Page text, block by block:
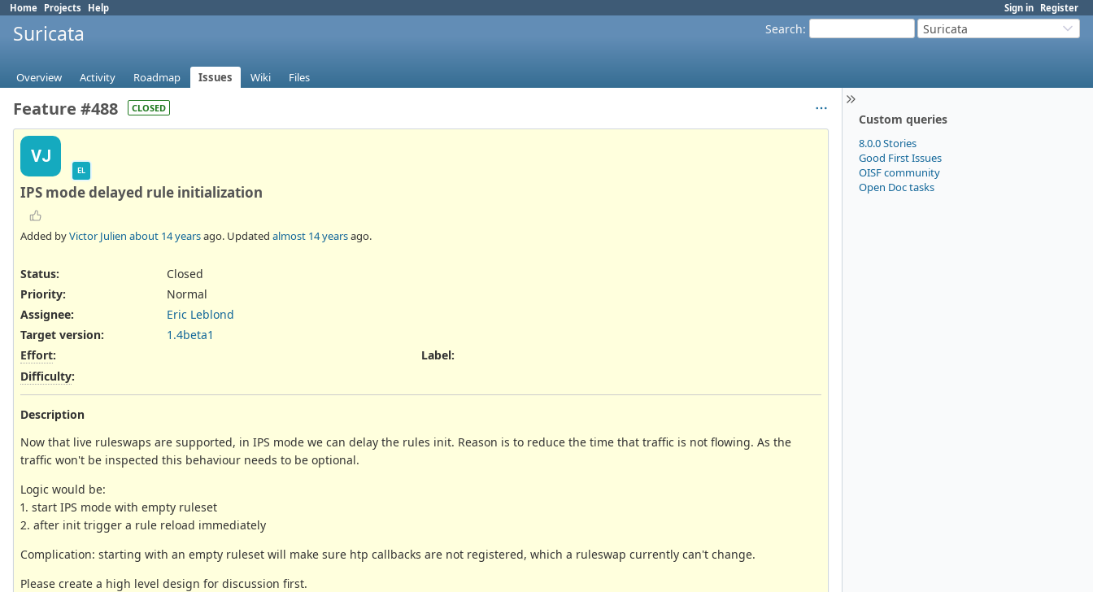
Sign in Register
Home Projects Help
Search: Suricata
Suricata
Overview Activity Roadmap Issues Wiki Files
Custom queries
8.0.0 Stories
Good First Issues
OISF community
Open Doc tasks
Feature #488 CLOSED
VJ
EL
IPS mode delayed rule initialization
Added byVictor Julien about 14 yearsago. Updated almost 14 yearsago.
Status:
Closed
Priority:
Normal
Assignee:
Eric Leblond
Target version:
1.4beta1
Effort:
Difficulty:
Label:
Description
Now that live ruleswaps are supported, in IPS mode we can delay the rules init. Reason is to reduce the time that traffic is not flowing. As the
traffic won't be inspected this behaviour needs to be optional.
Logic would be:
1. start IPS mode with empty ruleset
2. after init trigger a rule reload immediately
Complication: starting with an empty ruleset will make sure htp callbacks are not registered, which a ruleswap currently can't change.
Please create a high level design for discussion first.